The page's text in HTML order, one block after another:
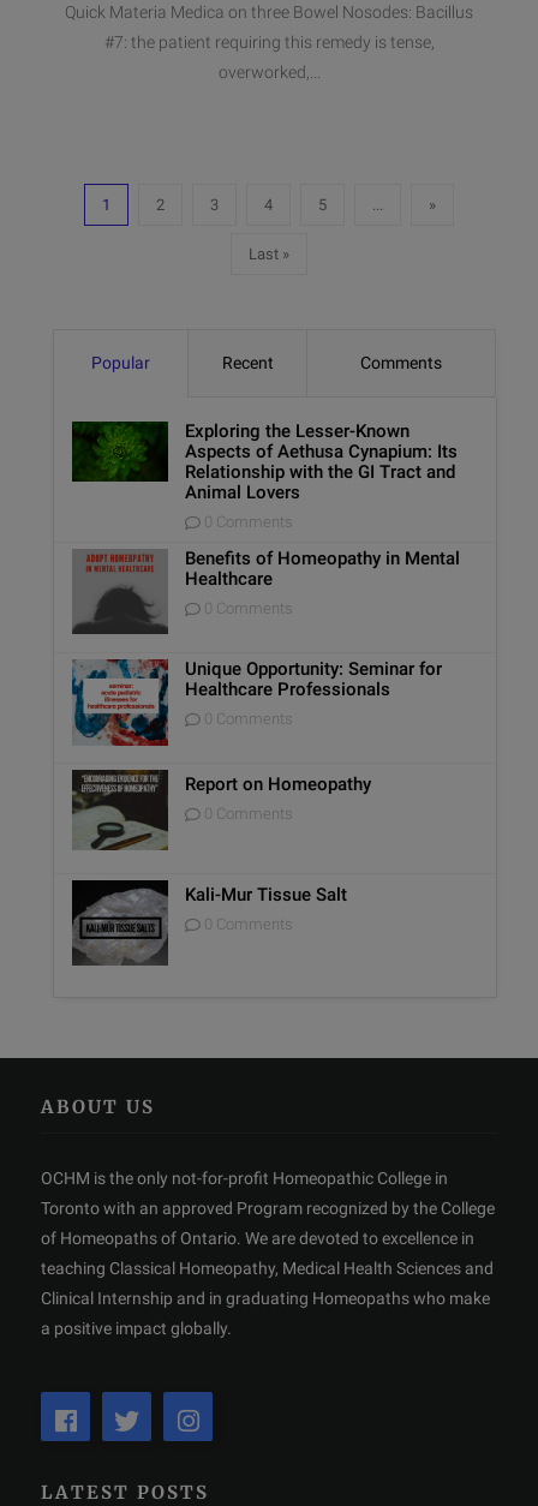
Quick Materia Medica on three Bowel Nosodes: Bacillus
#7: the patient requiring this remedy is tense,
overworked,...
1 2 3 4 5 »
Last »
Popular Recent Comments
Exploring the Lesser-Known
Aspects of Aethusa Cynapium: Its
Relationship with the GI Tract and
Animal Lovers
0 Comments
Benefits of Homeopathy in Mental
Healthcare
0 Comments
Unique Opportunity: Seminar for
Healthcare Professionals
0 Comments
Report on Homeopathy
0 Comments
Kali-Mur Tissue Salt
0 Comments
ABOUT US
OCHM is the only not-for-profit Homeopathic College in
Toronto with an approved Program recognized by the College
of Homeopaths of Ontario. We are devoted to excellence in
teaching Classical Homeopathy, Medical Health Sciences and
Clinical Internship and in graduating Homeopaths who make
a positive impact globally.
LATEST POSTS